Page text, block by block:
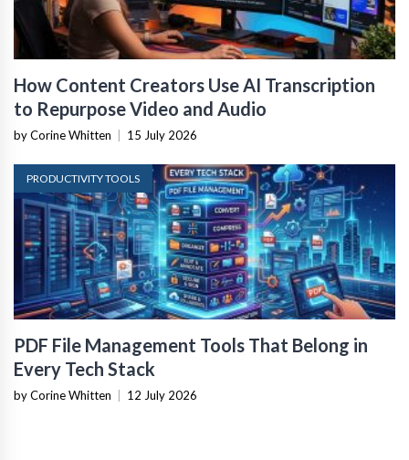
How Content Creators Use AI Transcription
to Repurpose Video and Audio
by Corine Whitten 15 July 2026
PRODUCTIVITY TOOLS
PDF File Management Tools That Belong in
Every Tech Stack
by Corine Whitten 12 July 2026